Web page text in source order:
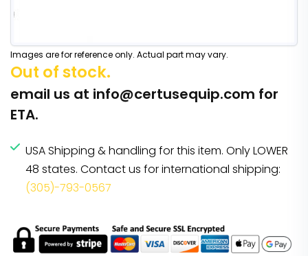
Images are for reference only. Actual part may vary.
Out of stock.
email us at info@certusequip.com for
ETA.
USA Shipping & handling for this item. Only LOWER
48 states. Contact us for international shipping:
(305)-793-0567